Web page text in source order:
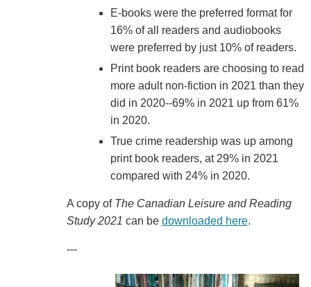
E-books were the preferred format for
16% of all readers and audiobooks
were preferred by just 10% of readers.
Print book readers are choosing to read
more adult non-fiction in 2021 than they
did in 2020--69% in 2021 up from 61%
in 2020.
True crime readership was up among
print book readers, at 29% in 2021
compared with 24% in 2020.
A copy of The Canadian Leisure and Reading
Study 2021 can be downloaded here.
---